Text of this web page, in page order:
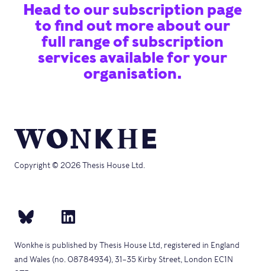
Head to our subscription page
to find out more about our
full range of subscription
services available for your
organisation.
Copyright © 2026 Thesis House Ltd.
Wonkhe is published by Thesis House Ltd, registered in England
and Wales (no. 08784934), 31–35 Kirby Street, London EC1N